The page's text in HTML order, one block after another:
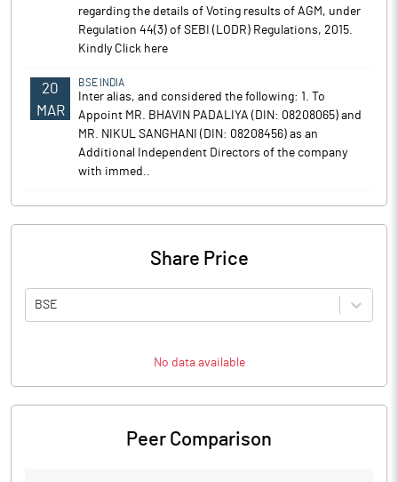
regarding the details of Voting results of AGM, under
Regulation 44(3) of SEBI (LODR) Regulations, 2015.
Kindly Click here
20
MAR
BSE INDIA
Inter alias, and considered the following: 1. To
Appoint MR. BHAVIN PADALIYA (DIN: 08208065) and
MR. NIKUL SANGHANI (DIN: 08208456) as an
Additional Independent Directors of the company
with immed..
Share Price
BSE
No data available
Peer Comparison